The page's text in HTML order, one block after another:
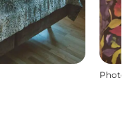
Photo